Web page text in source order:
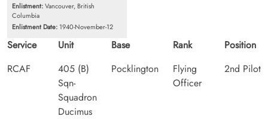
Enlistment:Vancouver, British
Columbia
Enlistment Date: 1940-November-12
Service
RCAF
Unit
405 (B)
Sqn-
Squadron
Ducimus
Base
Pocklington
Rank
Flying
Officer
Position
2nd Pilot